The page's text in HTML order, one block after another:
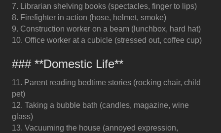
7. Librarian shelving books (spectacles, finger to lips)
8. Firefighter in action (hose, helmet, smoke)
9. Construction worker on a beam (lunchbox, hard hat)
10. Office worker at a cubicle (stressed out, coffee cup)
### **Domestic Life**
11. Parent reading bedtime stories (rocking chair, child
pet)
12. Taking a bubble bath (candles, magazine, wine
glass)
13. Vacuuming the house (annoyed expression,